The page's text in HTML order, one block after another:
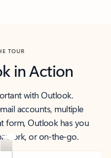
TOUR
in Action
with Outlook.
accounts, multiple
form, Outlook has you
work, or on-the-go.